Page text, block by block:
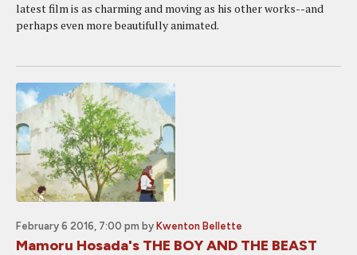
latest film is as charming and moving as his other works--and
perhaps even more beautifully animated.
February 6 2016, 7:00 pm by Kwenton Bellette
Mamoru Hosada's THE BOY AND THE BEAST